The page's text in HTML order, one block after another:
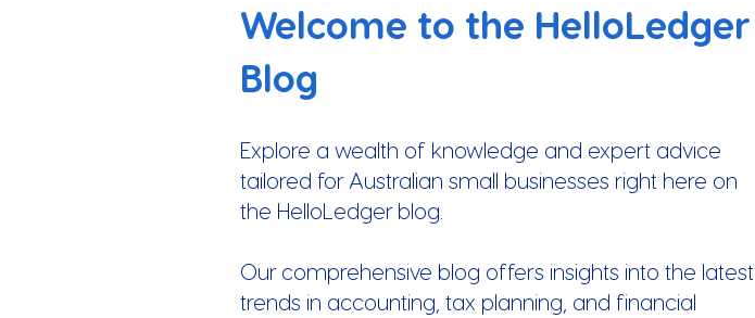
Welcome to the HelloLedger
Blog
Explore a wealth of knowledge and expert advice
tailored for Australian small businesses right here on
the HelloLedger blog.
Our comprehensive blog offers insights into the latest
trends in accounting, tax planning, and financial